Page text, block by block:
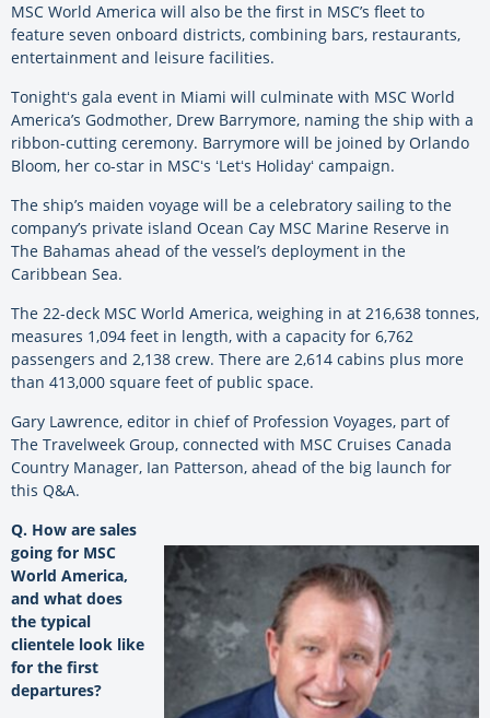
MSC World America will also be the first in MSC’s fleet to
feature seven onboard districts, combining bars, restaurants,
entertainment and leisure facilities.
Tonightʻs gala event in Miami will culminate with MSC World
America’s Godmother, Drew Barrymore, naming the ship with a
ribbon-cutting ceremony. Barrymore will be joined by Orlando
Bloom, her co-star in MSCʻs ʻLetʻs Holidayʻ campaign.
The ship’s maiden voyage will be a celebratory sailing to the
company’s private island Ocean Cay MSC Marine Reserve in
The Bahamas ahead of the vessel’s deployment in the
Caribbean Sea.
The 22-deck MSC World America, weighing in at 216,638 tonnes,
measures 1,094 feet in length, with a capacity for 6,762
passengers and 2,138 crew. There are 2,614 cabins plus more
than 413,000 square feet of public space.
Gary Lawrence, editor in chief of Profession Voyages, part of
The Travelweek Group, connected with MSC Cruises Canada
Country Manager, Ian Patterson, ahead of the big launch for
this Q&A.
Q. How are sales
going for MSC
World America,
and what does
the typical
clientele look like
for the first
departures?